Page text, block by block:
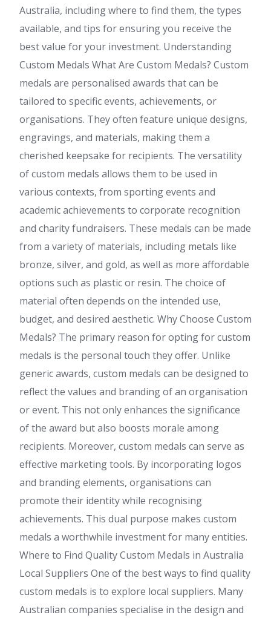
Australia, including where to find them, the types
available, and tips for ensuring you receive the
best value for your investment. Understanding
Custom Medals What Are Custom Medals? Custom
medals are personalised awards that can be
tailored to specific events, achievements, or
organisations. They often feature unique designs,
engravings, and materials, making them a
cherished keepsake for recipients. The versatility
of custom medals allows them to be used in
various contexts, from sporting events and
academic achievements to corporate recognition
and charity fundraisers. These medals can be made
from a variety of materials, including metals like
bronze, silver, and gold, as well as more affordable
options such as plastic or resin. The choice of
material often depends on the intended use,
budget, and desired aesthetic. Why Choose Custom
Medals? The primary reason for opting for custom
medals is the personal touch they offer. Unlike
generic awards, custom medals can be designed to
reflect the values and branding of an organisation
or event. This not only enhances the significance
of the award but also boosts morale among
recipients. Moreover, custom medals can serve as
effective marketing tools. By incorporating logos
and branding elements, organisations can
promote their identity while recognising
achievements. This dual purpose makes custom
medals a worthwhile investment for many entities.
Where to Find Quality Custom Medals in Australia
Local Suppliers One of the best ways to find quality
custom medals is to explore local suppliers. Many
Australian companies specialise in the design and